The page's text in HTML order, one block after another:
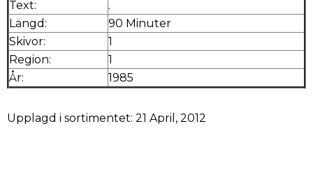
Text:
.
Längd:
90 Minuter
Skivor:
1
Region:
1
År:
1985
Upplagd i sortimentet: 21 April, 2012